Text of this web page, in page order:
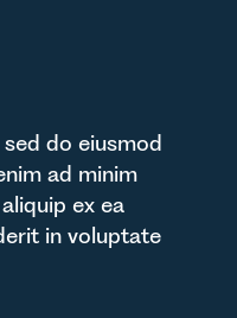
do eiusmod
ad minim
ex ea
in voluptate